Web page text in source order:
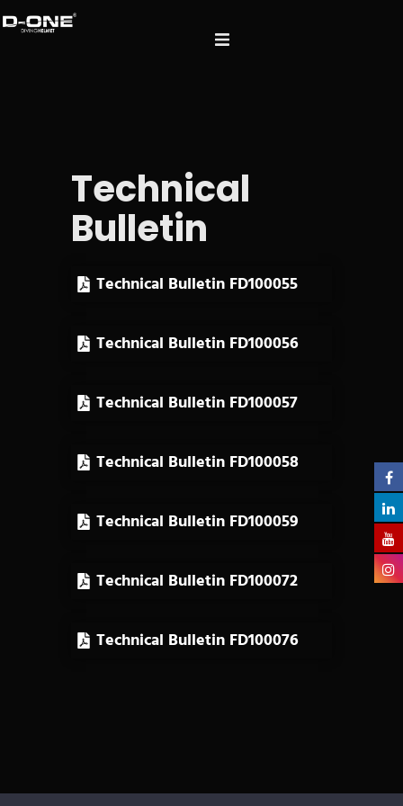
Technical
Bulletin
Technical Bulletin FD100055
Technical Bulletin FD100056
Technical Bulletin FD100057
Technical Bulletin FD100058
Technical Bulletin FD100059
Technical Bulletin FD100072
Technical Bulletin FD100076